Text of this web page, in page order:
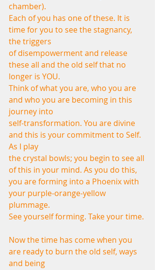
chamber).
Each of you has one of these. It is
time for you to see the stagnancy,
the triggers
of disempowerment and release
these all and the old self that no
longer is YOU.
Think of what you are, who you are
and who you are becoming in this
journey into
self-transformation. You are divine
and this is your commitment to Self.
As I play
the crystal bowls; you begin to see all
of this in your mind. As you do this,
you are forming into a Phoenix with
your purple-orange-yellow
plummage.
See yourself forming. Take your time.
Now the time has come when you
are ready to burn the old self, ways
and being